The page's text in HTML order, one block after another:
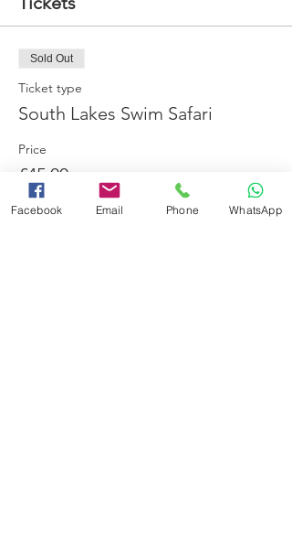
Sold Out
Ticket type
South Lakes Swim Safari
Price
£45.00
Facebook Email Phone WhatsApp